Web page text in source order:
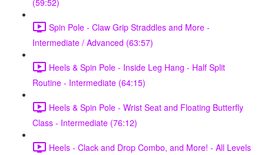
(59:52)
Spin Pole - Claw Grip Straddles and More -
Intermediate / Advanced (63:57)
Heels & Spin Pole - Inside Leg Hang - Half Split
Routine - Intermediate (64:15)
Heels & Spin Pole - Wrist Seat and Floating Butterfly
Class - Intermediate (76:12)
Heels - Clack and Drop Combo, and More! - All Levels